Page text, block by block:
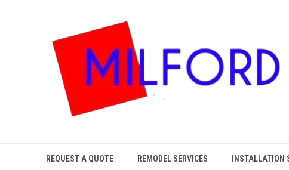
REQUEST A QUOTE REMODEL SERVICES INSTALLATION